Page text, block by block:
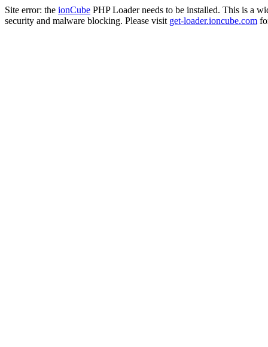
Site error: the ionCube PHP Loader needs to be installed. This is a
security and malware blocking. Please visit get-loader.ioncube.com